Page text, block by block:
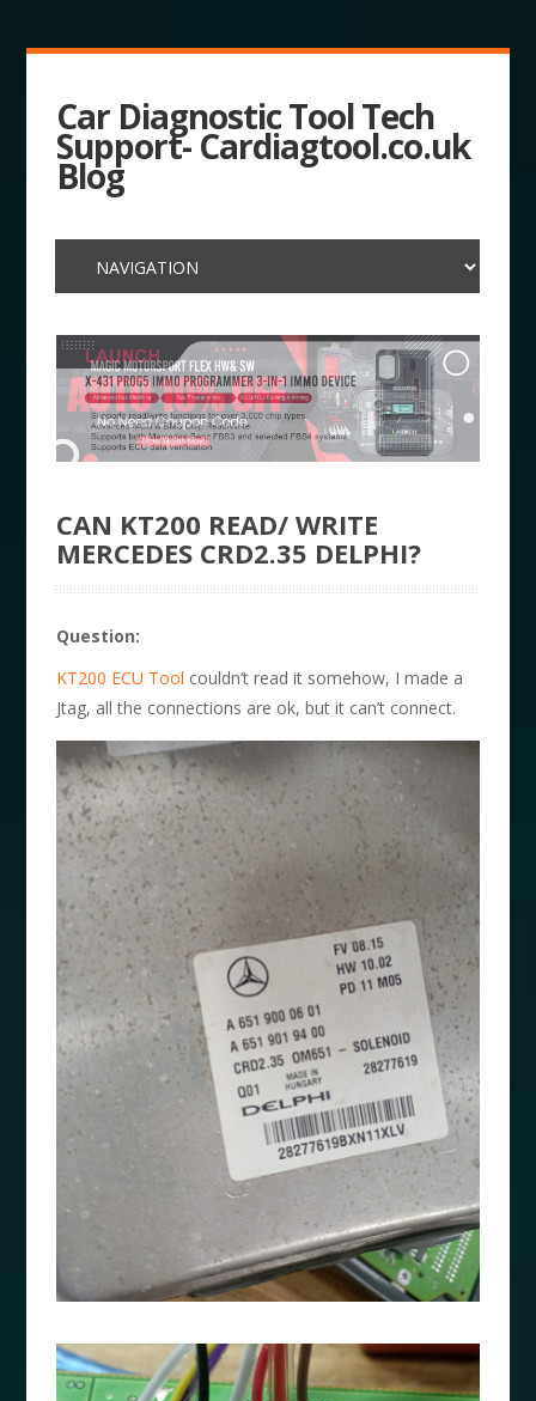
Car Diagnostic Tool Tech
Support- Cardiagtool.co.uk
Blog
CAN KT200 READ/ WRITE
MERCEDES CRD2.35 DELPHI?
Question:
KT200 ECU Tool couldn’t read it somehow, I made a
Jtag, all the connections are ok, but it can’t connect.